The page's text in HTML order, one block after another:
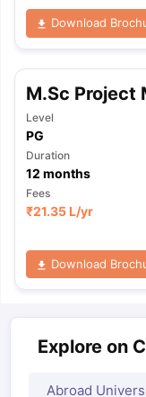
Download
M.Sc Project
Level
PG
Duration
12 months
Fees
₹21.35 L/yr
Download
Explore on
Abroad